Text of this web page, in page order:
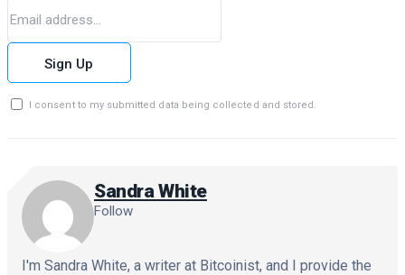
Sign Up
I consent to my submitted data being collected and stored.
Sandra White
Follow
I'm Sandra White, a writer at Bitcoinist, and I provide the